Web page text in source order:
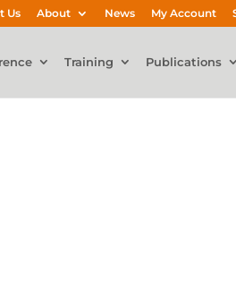
Us About News My Account
Training Publications